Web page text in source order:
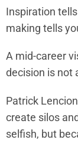
Inspiration
making tells
A mid-career
decision is not
Patrick
create silos
selfish, but